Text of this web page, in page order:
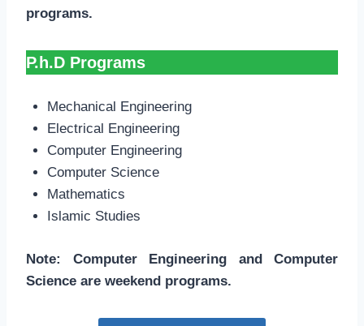
programs.
P.h.D Programs
Mechanical Engineering
Electrical Engineering
Computer Engineering
Computer Science
Mathematics
Islamic Studies
Note: Computer Engineering and Computer
Science are weekend programs.